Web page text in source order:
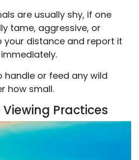
are usually shy, if one
tame, aggressive, or
your distance and report it
handle or feed any wild
how small.
Practices